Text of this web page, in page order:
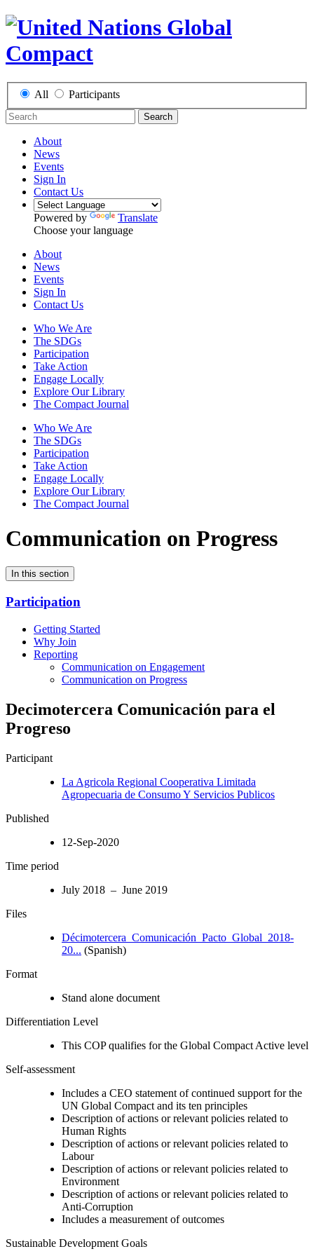
All Participants
Search
About
News
Events
Sign In
Contact Us
Powered by
Translate
Choose your language
About
News
Events
Sign In
Contact Us
Who We Are
The SDGs
Participation
Take Action
Engage Locally
Explore Our Library
The Compact Journal
Who We Are
The SDGs
Participation
Take Action
Engage Locally
Explore Our Library
The Compact Journal
Communication on Progress
In this section
Participation
Getting Started
Why Join
Reporting
Communication on Engagement
Communication on Progress
Decimotercera Comunicación para el
Progreso
Participant
La Agricola Regional Cooperativa Limitada
Agropecuaria de Consumo Y Servicios Publicos
Published
12-Sep-2020
Time period
July 2018 – June 2019
Files
Décimotercera_Comunicación_Pacto_Global_2018-
20... (Spanish)
Format
Stand alone document
Differentiation Level
This COP qualifies for the Global Compact Active level
Self-assessment
Includes a CEO statement of continued support for the
UN Global Compact and its ten principles
Description of actions or relevant policies related to
Human Rights
Description of actions or relevant policies related to
Labour
Description of actions or relevant policies related to
Environment
Description of actions or relevant policies related to
Anti-Corruption
Includes a measurement of outcomes
Sustainable Development Goals